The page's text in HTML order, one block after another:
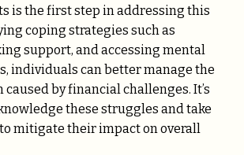
is the first step in addressing this
coping strategies such as
support, and accessing mental
individuals can better manage the
by financial challenges. It’s
these struggles and take
mitigate their impact on overall